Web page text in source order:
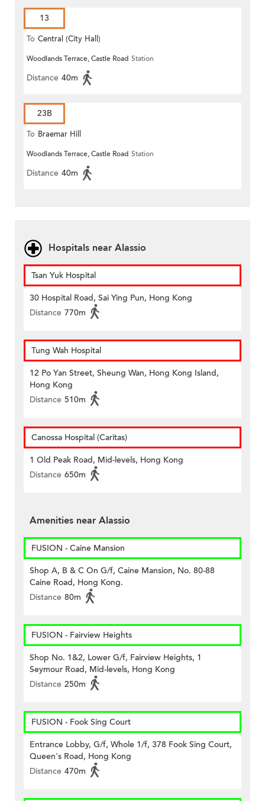
13
To Central (City Hall)
Woodlands Terrace, Castle Road Station
Distance 40m
23B
To Braemar Hill
Woodlands Terrace, Castle Road Station
Distance 40m
Hospitals near Alassio
Tsan Yuk Hospital
30 Hospital Road, Sai Ying Pun, Hong Kong
Distance 770m
Tung Wah Hospital
12 Po Yan Street, Sheung Wan, Hong Kong Island,
Hong Kong
Distance 510m
Canossa Hospital (Caritas)
1 Old Peak Road, Mid-levels, Hong Kong
Distance 650m
Amenities near Alassio
FUSION - Caine Mansion
Shop A, B & C On G/f, Caine Mansion, No. 80-88
Caine Road, Hong Kong.
Distance 80m
FUSION - Fairview Heights
Shop No. 1&2, Lower G/f, Fairview Heights, 1
Seymour Road, Mid-levels, Hong Kong
Distance 250m
FUSION - Fook Sing Court
Entrance Lobby, G/f, Whole 1/f, 378 Fook Sing Court,
Queen's Road, Hong Kong
Distance 470m